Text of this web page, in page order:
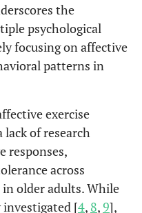
the
psychological
focusing on affective
patterns in
exercise
of research
responses,
across
older adults. While
investigated [4, 8,9],